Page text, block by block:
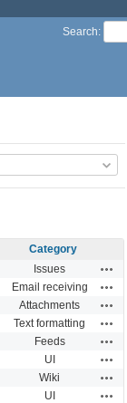
Search:
Category
Issues
Email receiving
Attachments
Text formatting
Feeds
UI
Wiki
UI